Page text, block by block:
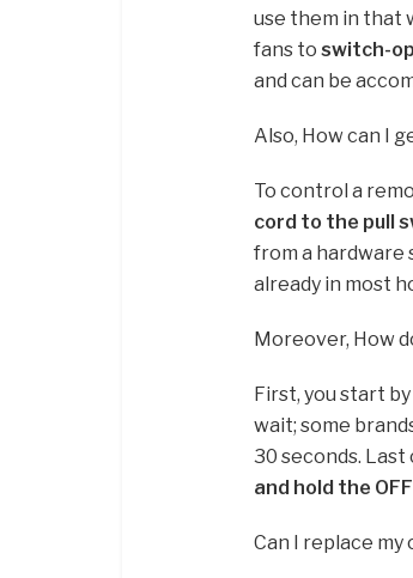
use them in that
fans to switch-
and can be
Also, How can I
To control a
cord to the pull
from a hardware
already in most
Moreover, How
First, you start
wait; some
30 seconds.
and hold the
Can I replace